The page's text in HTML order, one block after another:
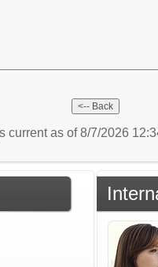
current as of 8/7/2026